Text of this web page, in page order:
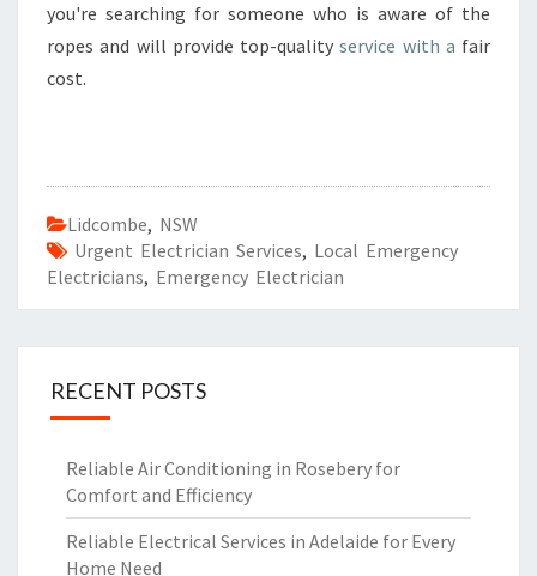
you're searching for someone who is aware of the
ropes and will provide top-qualityservice with a fair
cost.
Lidcombe, NSW
Urgent Electrician Services, Local Emergency
Electricians, Emergency Electrician
RECENT POSTS
Reliable Air Conditioning in Rosebery for
Comfort and Efficiency
Reliable Electrical Services in Adelaide for Every
Home Need